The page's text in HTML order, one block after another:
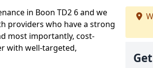
in Boon TD2 6 and we
providers who have a strong
most importantly, cost-
with well-targeted,